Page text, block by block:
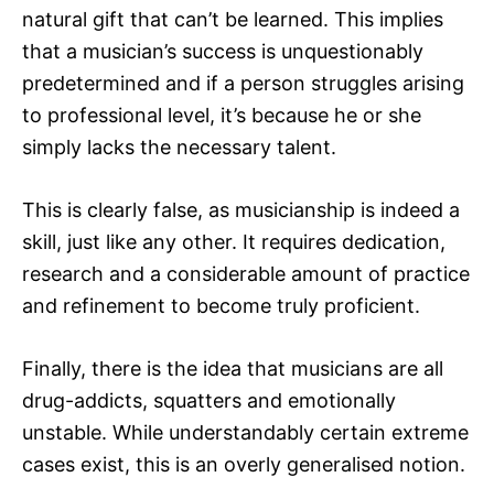
natural gift that can’t be learned. This implies
that a musician’s success is unquestionably
predetermined and if a person struggles arising
to professional level, it’s because he or she
simply lacks the necessary talent.
This is clearly false, as musicianship is indeed a
skill, just like any other. It requires dedication,
research and a considerable amount of practice
and refinement to become truly proficient.
Finally, there is the idea that musicians are all
drug-addicts, squatters and emotionally
unstable. While understandably certain extreme
cases exist, this is an overly generalised notion.